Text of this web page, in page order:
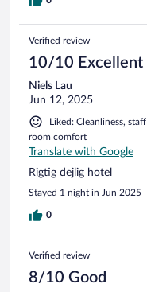
Verified review
10/10 Excellent
Niels Lau
Jun 12, 2025
Liked: Cleanliness,
room comfort
Translate with Google
Rigtig dejlig hotel
Stayed 1 night in Jun 2025
0
Verified review
8/10 Good